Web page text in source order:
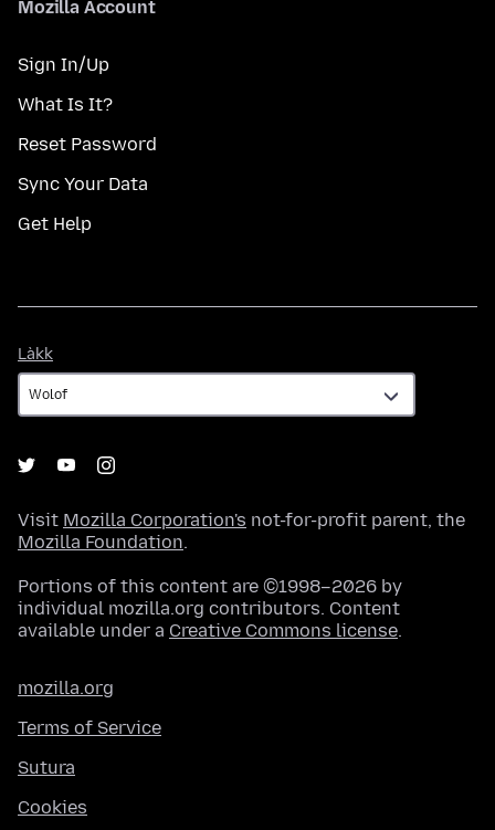
Mozilla Account
Sign In/Up
What Is It?
Reset Password
Sync Your Data
Get Help
Làkk
Visit Mozilla Corporation's not-for-profit parent, the
Mozilla Foundation.
Portions of this content are ©1998–2026 by
individual mozilla.org contributors. Content
available under a Creative Commons license.
mozilla.org
Terms of Service
Sutura
Cookies